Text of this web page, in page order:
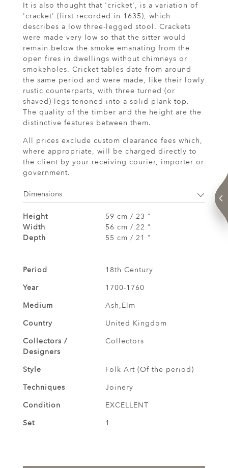
It is also thought that 'cricket', is a variation of
'cracket' (first recorded in 1635), which
describes a low three-legged stool. Crackets
were made very low so that the sitter would
remain below the smoke emanating from the
open fires in dwellings without chimneys or
smokeholes. Cricket tables date from around
the same period and were made, like their lowly
rustic counterparts, with three turned (or
shaved) legs tenoned into a solid plank top.
The quality of the timber and the height are the
distinctive features between them.
All prices exclude custom clearance fees which,
where appropriate, will be charged directly to
the client by your receiving courier, importer or
government.
Dimensions
Height
59 cm / 23 "
Width
56 cm / 22 "
Depth
55 cm / 21 "
Period
18th Century
Year
1700-1760
Medium
Ash,Elm
Country
United Kingdom
Collectors /
Designers
Collectors
Style
Folk Art (Of the period)
Techniques
Joinery
Condition
EXCELLENT
Set
1